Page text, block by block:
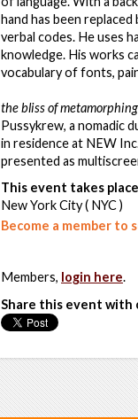
hand has been
verbal codes. He uses
knowledge. His works
vocabulary of fonts,
the bliss of
Pussykrew, a nomadic
in residence at NEW
presented as
This event takes
New York City ( NYC )
Become a member to
Members, login here.
Share this event with